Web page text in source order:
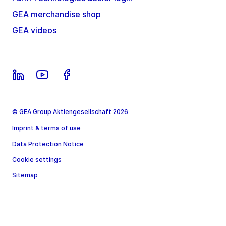
GEA merchandise shop
GEA videos
© GEA Group Aktiengesellschaft 2026
Imprint & terms of use
Data Protection Notice
Cookie settings
Sitemap